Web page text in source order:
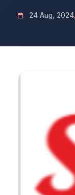
24 Aug, 2024